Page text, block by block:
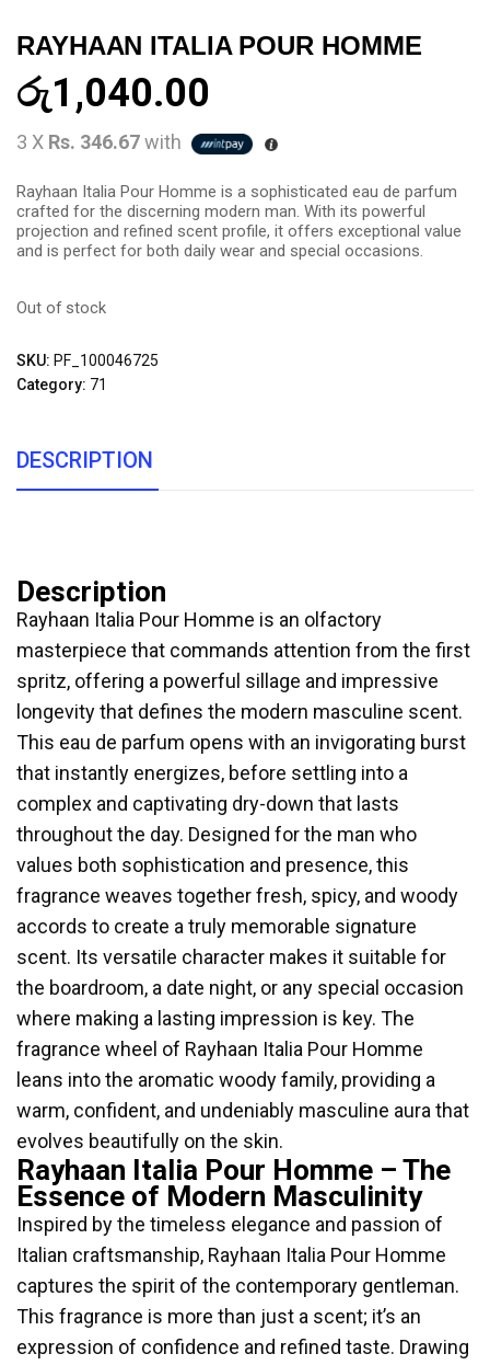
RAYHAAN ITALIA POUR HOMME
රු1,040.00
3 X Rs. 346.67with
Rayhaan Italia Pour Homme is a sophisticated eau de parfum
crafted for the discerning modern man. With its powerful
projection and refined scent profile, it offers exceptional value
and is perfect for both daily wear and special occasions.
Out of stock
SKU: PF_100046725
Category: 71
DESCRIPTION
Description
Rayhaan Italia Pour Homme is an olfactory
masterpiece that commands attention from the first
spritz, offering a powerful sillage and impressive
longevity that defines the modern masculine scent.
This eau de parfum opens with an invigorating burst
that instantly energizes, before settling into a
complex and captivating dry-down that lasts
throughout the day. Designed for the man who
values both sophistication and presence, this
fragrance weaves together fresh, spicy, and woody
accords to create a truly memorable signature
scent. Its versatile character makes it suitable for
the boardroom, a date night, or any special occasion
where making a lasting impression is key. The
fragrance wheel of Rayhaan Italia Pour Homme
leans into the aromatic woody family, providing a
warm, confident, and undeniably masculine aura that
evolves beautifully on the skin.
Rayhaan Italia Pour Homme – The
Essence of Modern Masculinity
Inspired by the timeless elegance and passion of
Italian craftsmanship, Rayhaan Italia Pour Homme
captures the spirit of the contemporary gentleman.
This fragrance is more than just a scent; it’s an
expression of confidence and refined taste. Drawing